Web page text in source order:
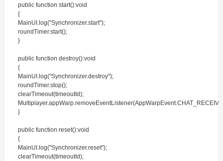
public function start():void
{
MainUI.log("Synchronizer.start");
roundTimer.start();
}
public function destroy():void
{
MainUI.log("Synchronizer.destroy");
roundTimer.stop();
clearTimeout(timeoutId);
}
public function reset():void
{
MainUI.log("Synchronizer.reset");
clearTimeout(timeoutId);